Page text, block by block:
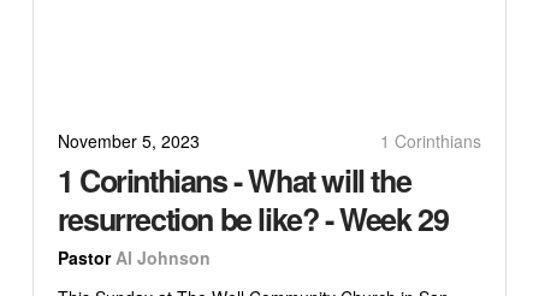
November 5, 2023 1 Corinthians
1 Corinthians - What will the
resurrection be like? - Week 29
Pastor Al Johnson